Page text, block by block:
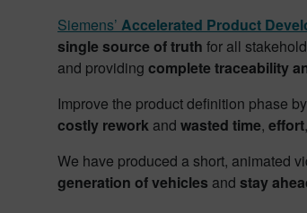
Siemens’ Accelerated Product
single source of truth for all
and providing complete traceability
Improve the product definition phase
costly rework and wasted time, effort
We have produced a short, animated
generation of vehicles and stay